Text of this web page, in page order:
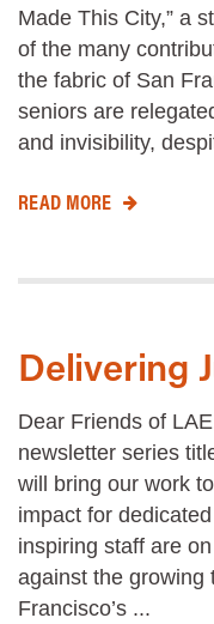
Made This City,” a
of the many
the fabric of San
seniors are
and invisibility,
READ MORE
Delivering
Dear Friends of
newsletter series
will bring our work
impact for
inspiring staff are
against the growing
Francisco’s ...